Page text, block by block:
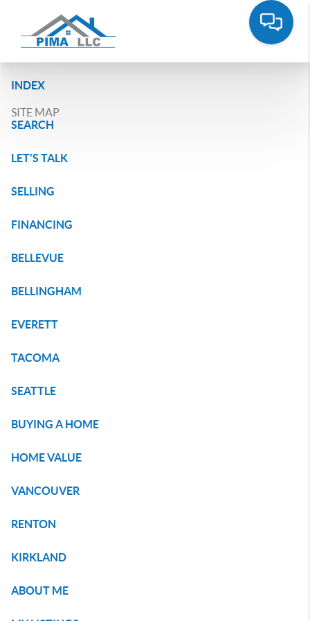
INDEX
SITE MAP
SEARCH
LET'S TALK
SELLING
FINANCING
BELLEVUE
BELLINGHAM
EVERETT
TACOMA
SEATTLE
BUYING A HOME
HOME VALUE
VANCOUVER
RENTON
KIRKLAND
ABOUT ME